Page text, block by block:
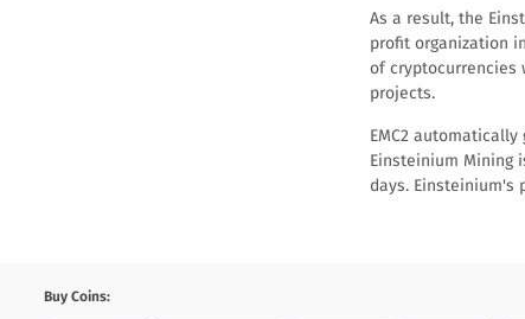
As a result, the
profit organization
of cryptocurrencies
projects.
EMC2
Einsteinium Mining
days. Einsteinium's
Buy Coins: